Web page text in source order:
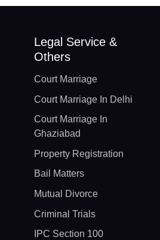
Legal Service &
Others
Court Marriage
Court Marriage In Delhi
Court Marriage In
Ghaziabad
Property Registration
Bail Matters
Mutual Divorce
Criminal Trials
IPC Section 100